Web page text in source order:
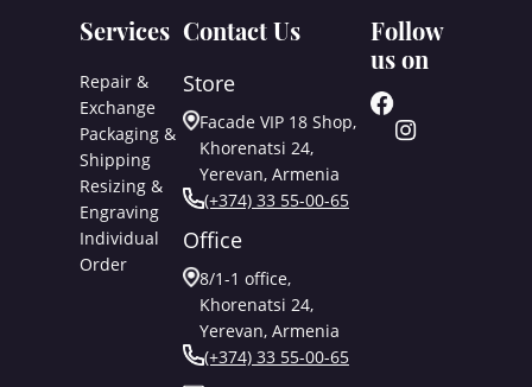
Services
Repair &
Exchange
Packaging &
Shipping
Resizing &
Engraving
Individual
Order
Contact Us
Store
Facade VIP 18 Shop,
Khorenatsi 24,
Yerevan, Armenia
(+374) 33 55-00-65
Office
8/1-1 office,
Khorenatsi 24,
Yerevan, Armenia
(+374) 33 55-00-65
Follow
us on